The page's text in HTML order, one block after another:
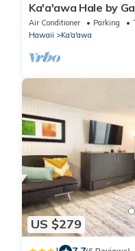
Ka'a'awa Hale by
Kualoa Ranch w/
Air Conditioner Parking
Hawaii
Ka'a'awa
US $279